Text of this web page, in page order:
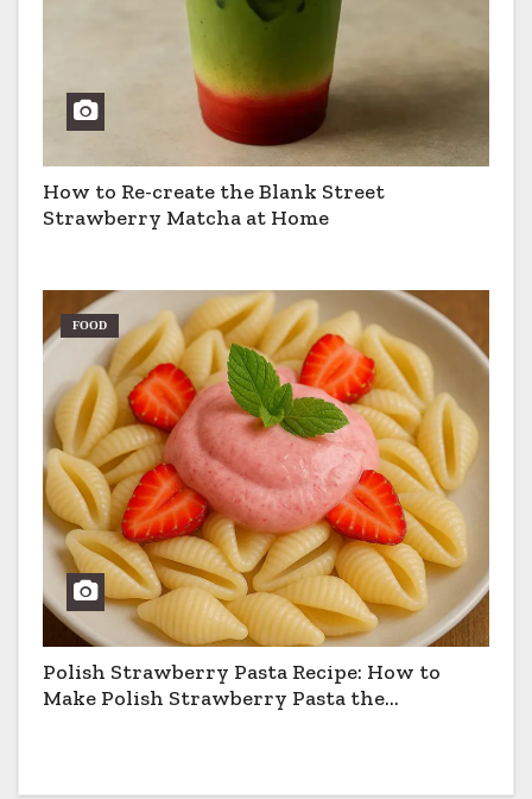
How to Re-create the Blank Street
Strawberry Matcha at Home
FOOD
Polish Strawberry Pasta Recipe: How to
Make Polish Strawberry Pasta the